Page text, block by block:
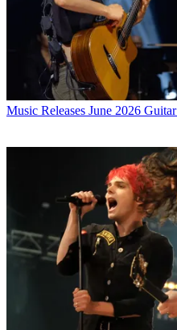
Music Releases June 2026